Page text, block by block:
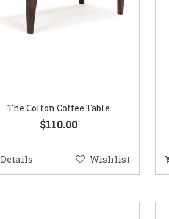
The Colton Coffee Table
$110.00
Details Wishlist